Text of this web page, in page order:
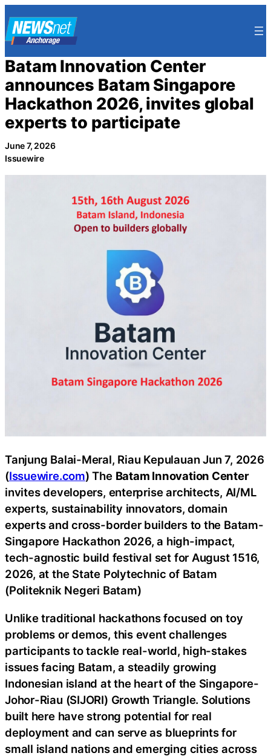
to
content
Batam Innovation Center
announces Batam Singapore
Hackathon 2026, invites global
experts to participate
June 7, 2026
Issuewire
Tanjung Balai-Meral, Riau Kepulauan Jun 7, 2026
(Issuewire.com) The Batam Innovation Center
invites developers, enterprise architects, AI/ML
experts, sustainability innovators, domain
experts and cross-border builders to the Batam-
Singapore Hackathon 2026, a high-impact,
tech-agnostic build festival set for August 1516,
2026, at the State Polytechnic of Batam
(Politeknik Negeri Batam)
Unlike traditional hackathons focused on toy
problems or demos, this event challenges
participants to tackle real-world, high-stakes
issues facing Batam, a steadily growing
Indonesian island at the heart of the Singapore-
Johor-Riau (SIJORI) Growth Triangle. Solutions
built here have strong potential for real
deployment and can serve as blueprints for
small island nations and emerging cities across